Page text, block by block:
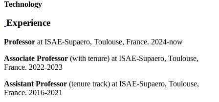
Technology
Experience
Professor at ISAE-Supaero, Toulouse, France. 2024-now
Associate Professor (with tenure) at ISAE-Supaero, Toulouse,
France. 2022-2023
Assistant Professor (tenure track) at ISAE-Supaero, Toulouse,
France. 2016-2021